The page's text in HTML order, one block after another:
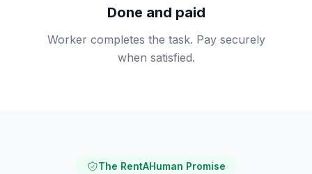
Done and paid
Worker completes the task. Pay securely
when satisfied.
The RentAHuman Promise